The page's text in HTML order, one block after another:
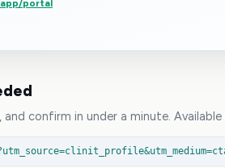
portal
confirm in under a minute.